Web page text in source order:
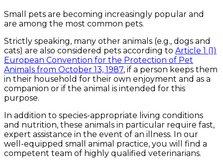
Small pets are becoming increasingly popular and
are among the most common pets.
Strictly speaking, many other animals (e.g., dogs and
cats) are also considered pets according to Article 1 (1)
European Convention for the Protection of Pet
Animals from October 13, 1987, if a person keeps them
in their household for their own enjoyment and as a
companion or if the animal is intended for this
purpose.
In addition to species-appropriate living conditions
and nutrition, these animals in particular require fast,
expert assistance in the event of an illness. In our
well-equipped small animal practice, you will find a
competent team of highly qualified veterinarians.